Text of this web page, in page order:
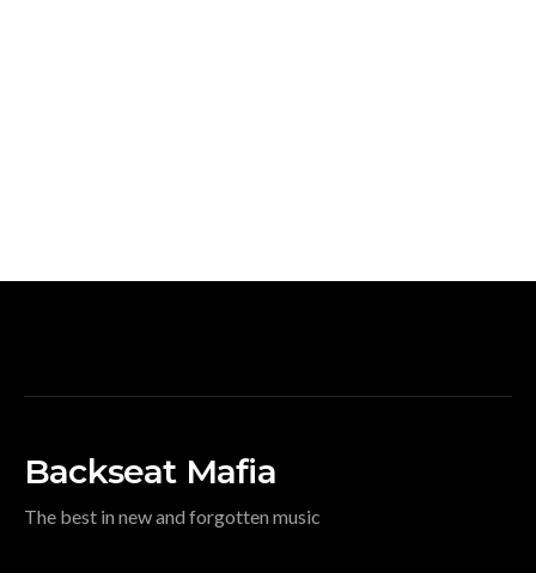
Backseat Mafia
The best in new and forgotten music